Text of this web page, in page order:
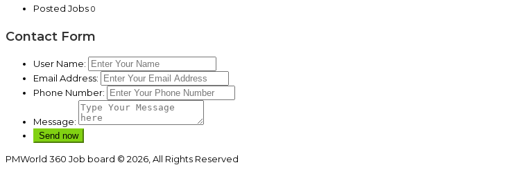
Posted Jobs 0
Contact Form
User Name:
Email Address:
Phone Number:
Message:
PMWorld 360 Job board © 2026, All Rights Reserved